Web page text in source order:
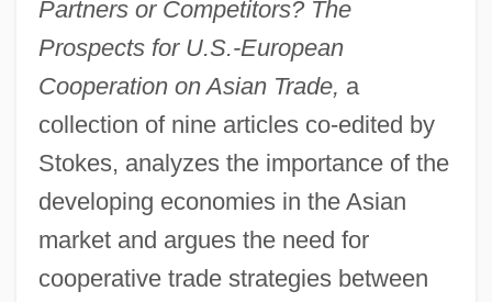
Partners or Competitors? The
Prospects for U.S.-European
Cooperation on Asian Trade, a
collection of nine articles co-edited by
Stokes, analyzes the importance of the
developing economies in the Asian
market and argues the need for
cooperative trade strategies between